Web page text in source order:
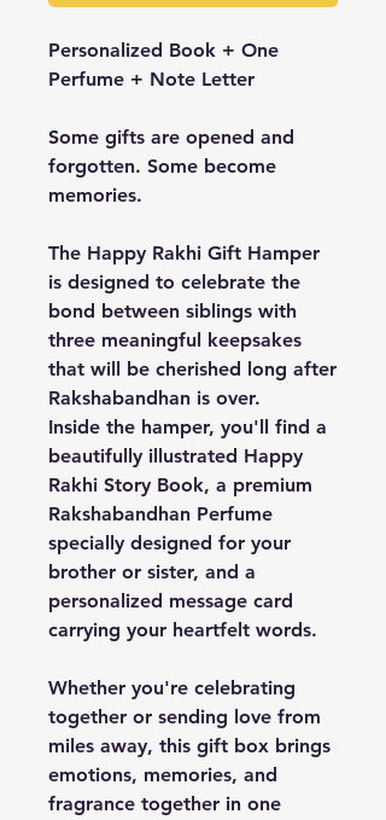
Personalized Book + One
Perfume + Note Letter
Some gifts are opened and
forgotten. Some become
memories.
The Happy Rakhi Gift Hamper
is designed to celebrate the
bond between siblings with
three meaningful keepsakes
that will be cherished long after
Rakshabandhan is over.
Inside the hamper, you'll find a
beautifully illustrated Happy
Rakhi Story Book, a premium
Rakshabandhan Perfume
specially designed for your
brother or sister, and a
personalized message card
carrying your heartfelt words.
Whether you're celebrating
together or sending love from
miles away, this gift box brings
emotions, memories, and
fragrance together in one